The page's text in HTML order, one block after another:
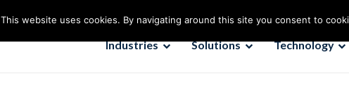
Industries Solutions Technology
This website uses cookies. By navigating around this site you consent to